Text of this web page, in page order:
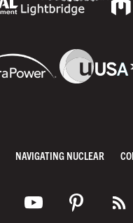
NAVIGATING NUCLEAR